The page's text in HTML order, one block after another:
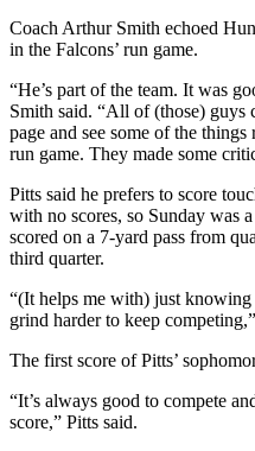
Coach Arthur Smith echoed
in the Falcons’ run game.
“He’s part of the team. It was
Smith said. “All of (those) guys
page and see some of the
run game. They made some
Pitts said he prefers to score
with no scores, so Sunday was
scored on a 7-yard pass from
third quarter.
“(It helps me with) just
grind harder to keep
The first score of Pitts’
“It’s always good to compete
score,” Pitts said.